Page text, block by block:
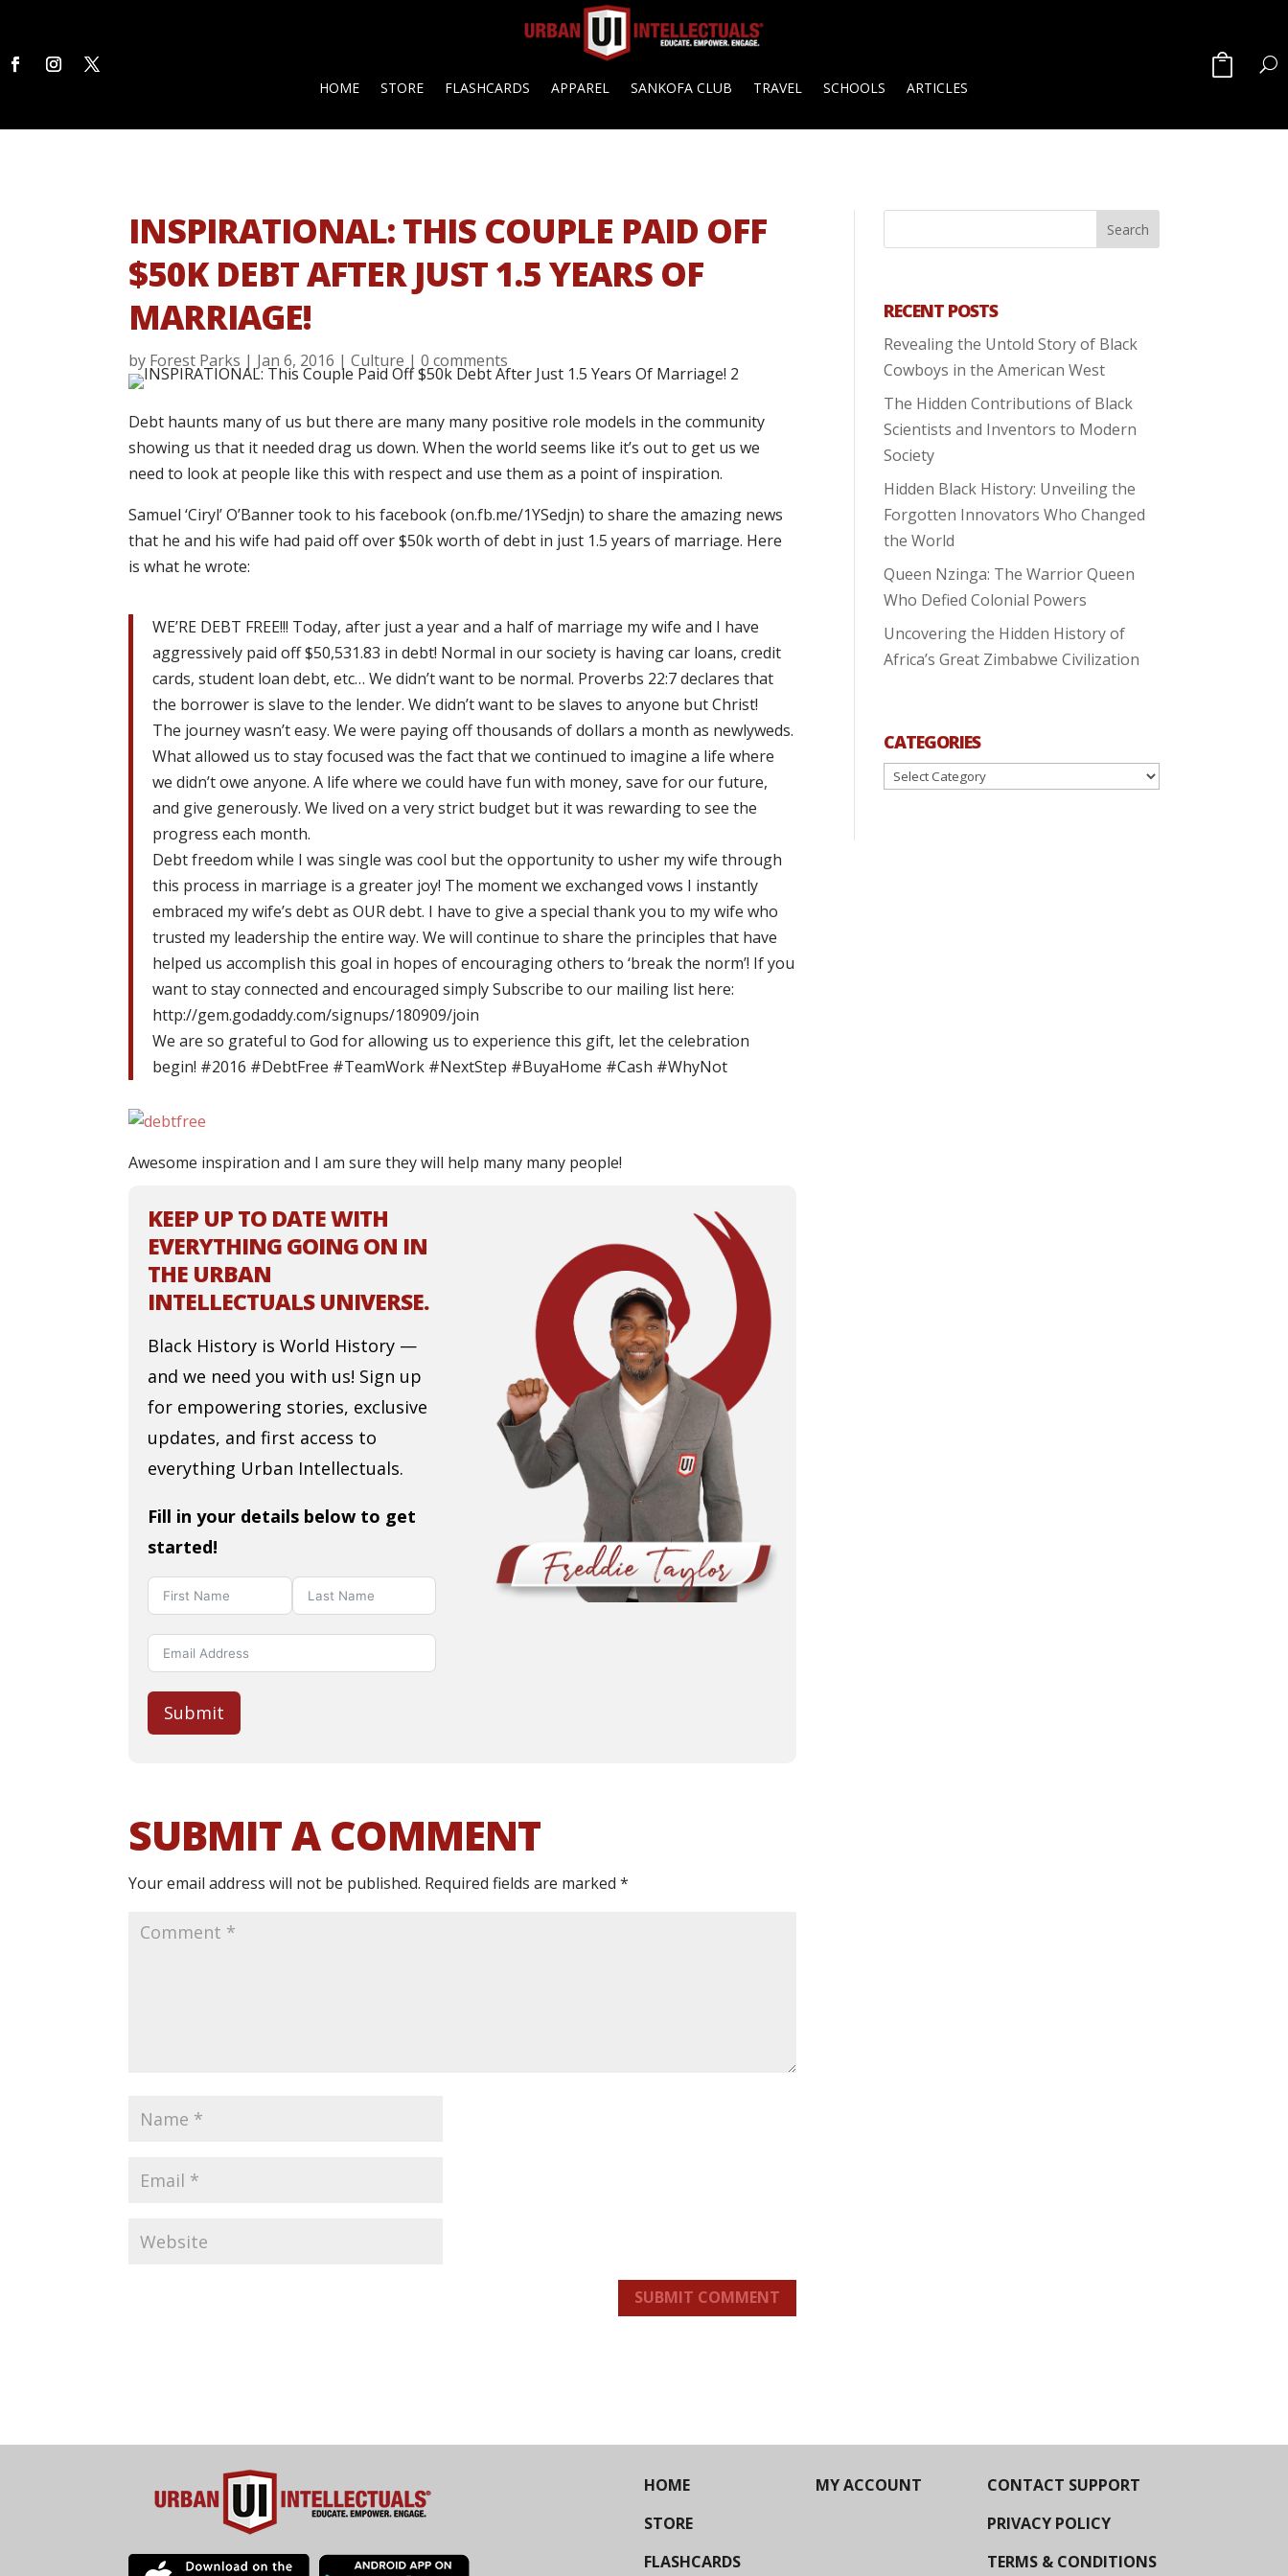
HOME STORE FLASHCARDS APPAREL SANKOFA CLUB TRAVEL SCHOOLS ARTICLES
INSPIRATIONAL: THIS COUPLE PAID OFF
$50K DEBT AFTER JUST 1.5 YEARS OF
MARRIAGE!
by Forest Parks | Jan 6, 2016 |Culture |0 comments
Debt haunts many of us but there are many many positive role models in the community
showing us that it needed drag us down. When the world seems like it’s out to get us we
need to look at people like this with respect and use them as a point of inspiration.
Samuel ‘Ciryl’ O’Banner took to his facebook (on.fb.me/1YSedjn) to share the amazing news
that he and his wife had paid off over $50k worth of debt in just 1.5 years of marriage. Here
is what he wrote:
WE’RE DEBT FREE!!! Today, after just a year and a half of marriage my wife and I have
aggressively paid off $50,531.83 in debt! Normal in our society is having car loans, credit
cards, student loan debt, etc… We didn’t want to be normal. Proverbs 22:7 declares that
the borrower is slave to the lender. We didn’t want to be slaves to anyone but Christ!
The journey wasn’t easy. We were paying off thousands of dollars a month as newlyweds.
What allowed us to stay focused was the fact that we continued to imagine a life where
we didn’t owe anyone. A life where we could have fun with money, save for our future,
and give generously. We lived on a very strict budget but it was rewarding to see the
progress each month.
Debt freedom while I was single was cool but the opportunity to usher my wife through
this process in marriage is a greater joy! The moment we exchanged vows I instantly
embraced my wife’s debt as OUR debt. I have to give a special thank you to my wife who
trusted my leadership the entire way. We will continue to share the principles that have
helped us accomplish this goal in hopes of encouraging others to ‘break the norm’! If you
want to stay connected and encouraged simply Subscribe to our mailing list here:
http://gem.godaddy.com/signups/180909/join
We are so grateful to God for allowing us to experience this gift, let the celebration
begin! #2016 #DebtFree #TeamWork #NextStep #BuyaHome #Cash #WhyNot
Awesome inspiration and I am sure they will help many many people!
KEEP UP TO DATE WITH
EVERYTHING GOING ON IN
THE URBAN
INTELLECTUALS UNIVERSE.
Black History is World History —
and we need you with us! Sign up
for empowering stories, exclusive
updates, and first access to
everything Urban Intellectuals.
Fill in your details below to get
started!
Submit
SUBMIT A COMMENT
Your email address will not be published. Required fields are marked*
SUBMIT COMMENT
RECENT POSTS
Revealing the Untold Story of Black
Cowboys in the American West
The Hidden Contributions of Black
Scientists and Inventors to Modern
Society
Hidden Black History: Unveiling the
Forgotten Innovators Who Changed
the World
Queen Nzinga: The Warrior Queen
Who Defied Colonial Powers
Uncovering the Hidden History of
Africa’s Great Zimbabwe Civilization
CATEGORIES
Categories
HOME
STORE
FLASHCARDS
MY ACCOUNT
CONTACT SUPPORT
PRIVACY POLICY
TERMS & CONDITIONS